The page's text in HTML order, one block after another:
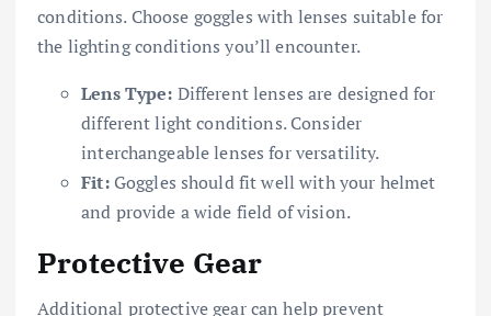
conditions. Choose goggles with lenses suitable for
the lighting conditions you’ll encounter.
Lens Type: Different lenses are designed for
different light conditions. Consider
interchangeable lenses for versatility.
Fit:Goggles should fit well with your helmet
and provide a wide field of vision.
Protective Gear
Additional protective gear can help prevent